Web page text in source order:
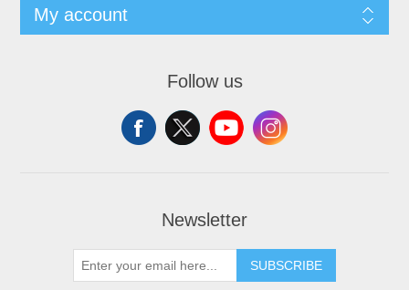
My account
Follow us
Newsletter
SUBSCRIBE